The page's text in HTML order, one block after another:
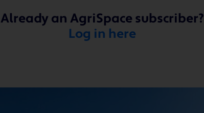
Already an AgriSpace subscriber?
Log in here